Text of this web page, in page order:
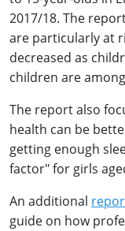
2017/18. The
are particularly at
decreased as
children are
The report also
health can be
getting enough
factor" for girls
An additional
guide on how